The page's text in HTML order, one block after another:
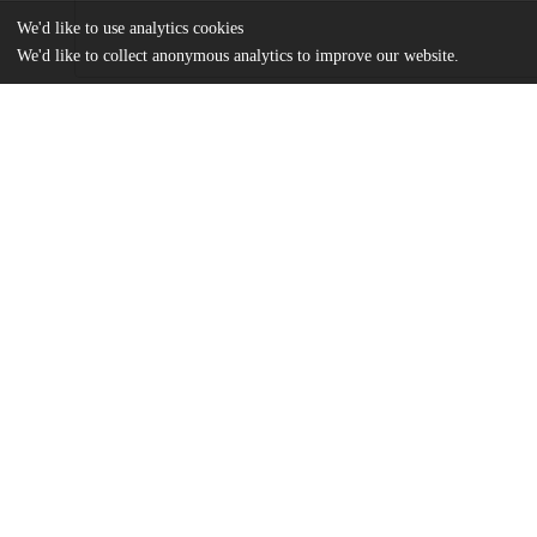
We'd like to use analytics cookies
We'd like to collect anonymous analytics to improve our website.